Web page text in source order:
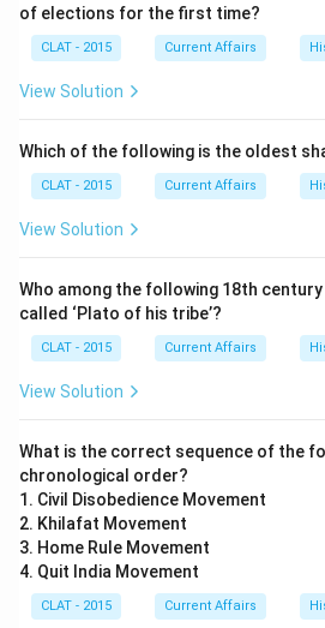
of elections for the first time?
CLAT - 2015 Current Affairs
View Solution
Which of the following is the oldest
CLAT - 2015 Current Affairs
View Solution
Who among the following 18th
called ‘Plato of his tribe’?
CLAT - 2015 Current Affairs
View Solution
What is the correct sequence of the
chronological order?
1. Civil Disobedience Movement
2. Khilafat Movement
3. Home Rule Movement
4. Quit India Movement
CLAT - 2015 Current Affairs